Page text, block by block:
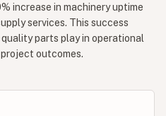
increase in machinery uptime
services. This success
parts play in operational
outcomes.